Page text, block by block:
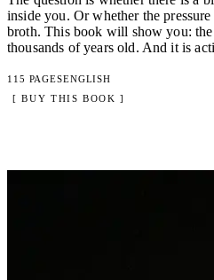
inside you. Or whether the
broth. This book will show you:
thousands of years old. And it is
115 PAGESENGLISH
[ BUY THIS BOOK ]